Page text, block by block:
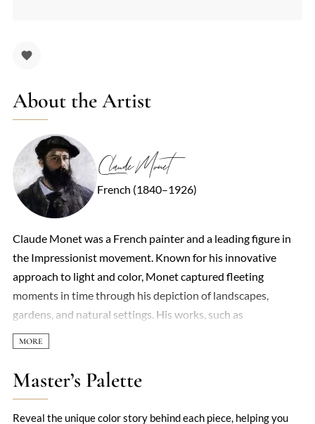
About the Artist
Claude Monet
French (1840–1926)
Claude Monet was a French painter and a leading figure in
the Impressionist movement. Known for his innovative
approach to light and color, Monet captured fleeting
moments in time through his depiction of landscapes,
gardens, and natural settings. His works, such as
'Impression, Sunrise,' gave the movement its name and
challenged the traditional methods of painting. His focus on
light and atmosphere, often using rapid brushstrokes,
revolutionized art and left a lasting impact on modern
Master’s Palette
Reveal the unique color story behind each piece, helping you